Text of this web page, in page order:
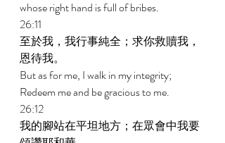
whose right hand is full of bribes.
26:11
至於我，我行事純全；求你救贖我，
恩待我。
But as for me, I walk in my integrity;
Redeem me and be gracious to me.
26:12
我的腳站在平坦地方；在眾會中我要